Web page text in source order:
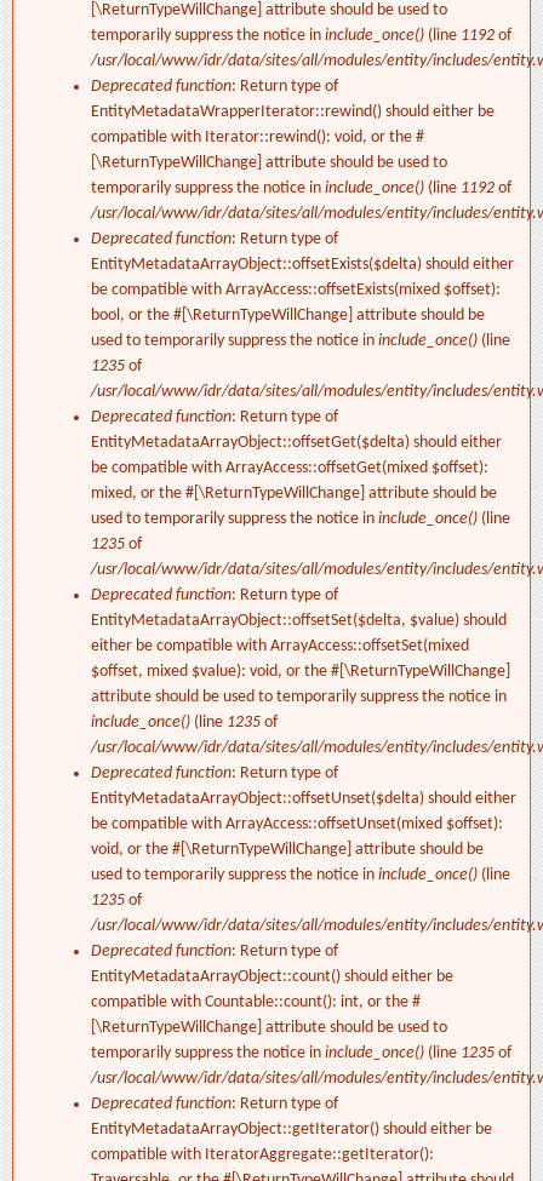
[\ReturnTypeWillChange] attribute should be used to
temporarily suppress the notice in include_once() (line 1192 of
/usr/local/www/idr/data/sites/all/modules/entity/includes/
Deprecated function: Return type of
EntityMetadataWrapperIterator::rewind() should either be
compatible with Iterator::rewind(): void, or the #
[\ReturnTypeWillChange] attribute should be used to
temporarily suppress the notice in include_once() (line 1192 of
/usr/local/www/idr/data/sites/all/modules/entity/includes/
Deprecated function: Return type of
EntityMetadataArrayObject::offsetExists($delta) should either
be compatible with ArrayAccess::offsetExists(mixed $offset):
bool, or the #[\ReturnTypeWillChange] attribute should be
used to temporarily suppress the notice in include_once() (line
1235 of
/usr/local/www/idr/data/sites/all/modules/entity/includes/
Deprecated function: Return type of
EntityMetadataArrayObject::offsetGet($delta) should either
be compatible with ArrayAccess::offsetGet(mixed $offset):
mixed, or the #[\ReturnTypeWillChange] attribute should be
used to temporarily suppress the notice in include_once() (line
1235 of
/usr/local/www/idr/data/sites/all/modules/entity/includes/
Deprecated function: Return type of
EntityMetadataArrayObject::offsetSet($delta, $value) should
either be compatible with ArrayAccess::offsetSet(mixed
$offset, mixed $value): void, or the #[\ReturnTypeWillChange]
attribute should be used to temporarily suppress the notice in
include_once() (line 1235 of
/usr/local/www/idr/data/sites/all/modules/entity/includes/
Deprecated function: Return type of
EntityMetadataArrayObject::offsetUnset($delta) should either
be compatible with ArrayAccess::offsetUnset(mixed $offset):
void, or the #[\ReturnTypeWillChange] attribute should be
used to temporarily suppress the notice in include_once() (line
1235 of
/usr/local/www/idr/data/sites/all/modules/entity/includes/
Deprecated function: Return type of
EntityMetadataArrayObject::count() should either be
compatible with Countable::count(): int, or the #
[\ReturnTypeWillChange] attribute should be used to
temporarily suppress the notice in include_once() (line 1235 of
/usr/local/www/idr/data/sites/all/modules/entity/includes/
Deprecated function: Return type of
EntityMetadataArrayObject::getIterator() should either be
compatible with IteratorAggregate::getIterator():